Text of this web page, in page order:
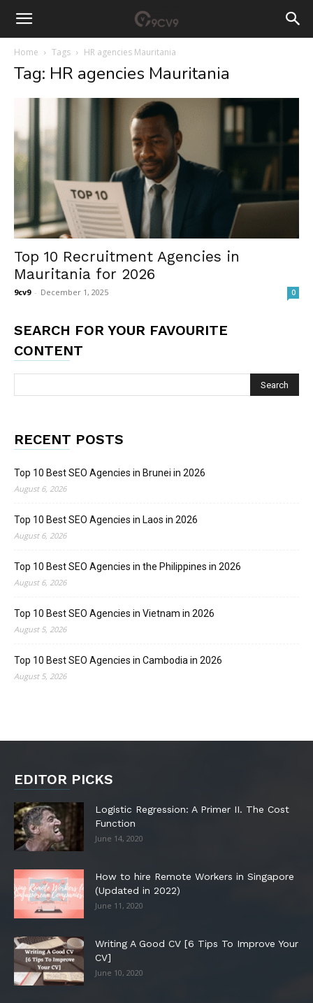
Home Tags HR agencies Mauritania
Tag: HR agencies Mauritania
Top 10 Recruitment Agencies in
Mauritania for 2026
9cv9 - December 1, 2025 0
SEARCH FOR YOUR FAVOURITE
CONTENT
RECENT POSTS
Top 10 Best SEO Agencies in Brunei in 2026
August 6, 2026
Top 10 Best SEO Agencies in Laos in 2026
August 6, 2026
Top 10 Best SEO Agencies in the Philippines in 2026
August 6, 2026
Top 10 Best SEO Agencies in Vietnam in 2026
August 5, 2026
Top 10 Best SEO Agencies in Cambodia in 2026
August 5, 2026
EDITOR PICKS
Logistic Regression: A Primer II. The Cost
Function
June 14, 2020
How to hire Remote Workers in Singapore
(Updated in 2022)
June 11, 2020
Writing A Good CV [6 Tips To Improve Your
CV]
June 10, 2020